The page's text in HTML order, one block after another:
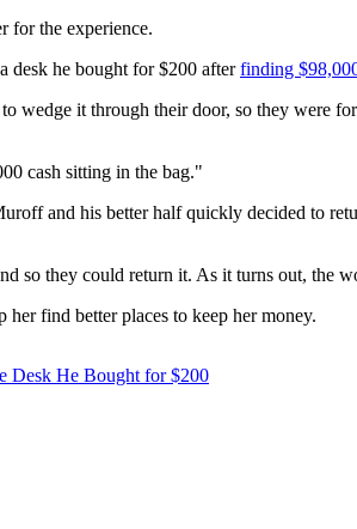
for the experience.
desk he bought for $200 afterfinding
wedge it through their door, so they were
cash sitting in the bag."
and his better half quickly decided to
so they could return it. As it turns out, the
find better places to keep her money.
Desk He Bought for $200